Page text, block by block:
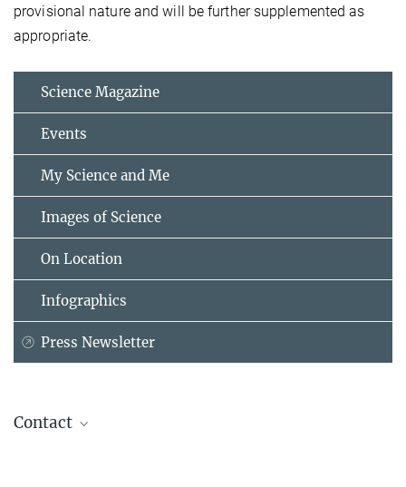
provisional nature and will be further supplemented as
appropriate.
Science Magazine
Events
My Science and Me
Images of Science
On Location
Infographics
Press Newsletter
Contact